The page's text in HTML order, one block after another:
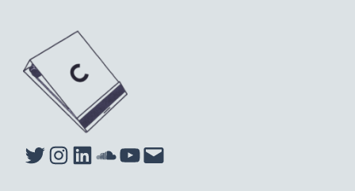
Twitter Instagram LinkedIn Soundcloud YouTube Mail